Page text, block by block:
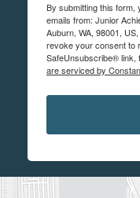
By submitting this form,
emails from: Junior
Auburn, WA, 98001,
revoke your consent to
SafeUnsubscribe® link,
are serviced by